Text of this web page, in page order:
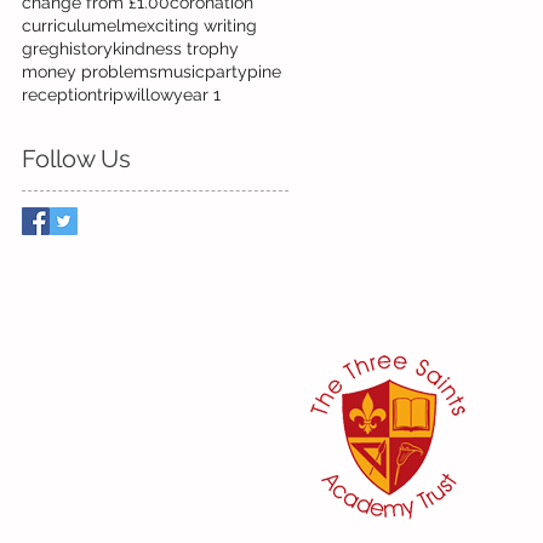
curriculumelmexciting writing
greghistorykindness trophy
money problemsmusicpartypine
receptiontripwillowyear 1
Follow Us